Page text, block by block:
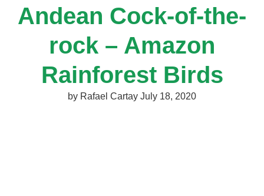
Andean Cock-of-the-
rock – Amazon
Rainforest Birds
by Rafael Cartay July 18, 2020